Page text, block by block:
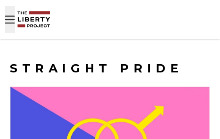
STRAIGHT PRIDE